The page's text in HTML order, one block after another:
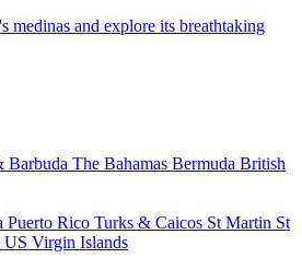
medinas and explore its breathtaking
Barbuda The Bahamas Bermuda British
Puerto Rico Turks & Caicos St Martin St
US Virgin Islands